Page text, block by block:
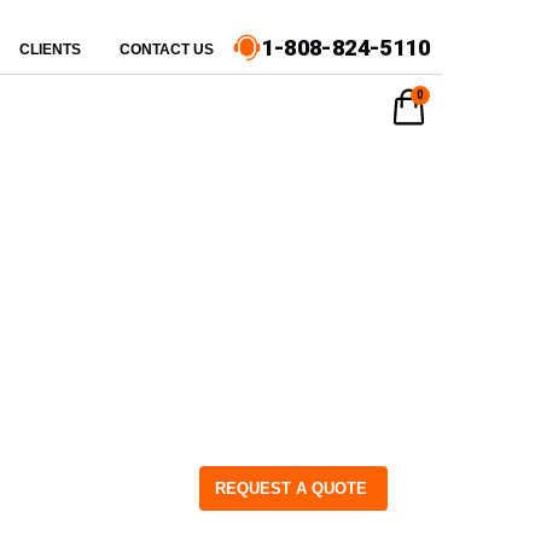
CLIENTS CONTACT US 1-808-824-5110
REQUEST A QUOTE
0